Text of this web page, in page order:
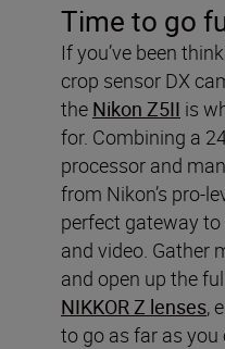
Time to go
If you’ve been
crop sensor DX
the Nikon Z5II is
for. Combining a
processor and
from Nikon’s pro-
perfect gateway
and video. Gather
and open up the
NIKKOR Z lenses,
to go as far as you